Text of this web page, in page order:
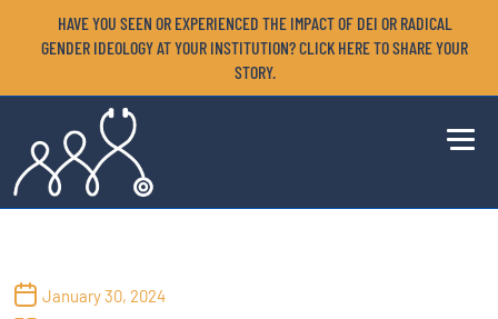
HAVE YOU SEEN OR EXPERIENCED THE IMPACT OF DEI OR RADICAL
GENDER IDEOLOGY AT YOUR INSTITUTION? CLICK HERE TO SHARE YOUR
STORY.
January 30, 2024